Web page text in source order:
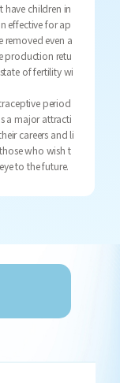
children in
effective for ap
removed even a
production retu
of fertility wi
period
a major attracti
careers and li
who wish t
to the future.